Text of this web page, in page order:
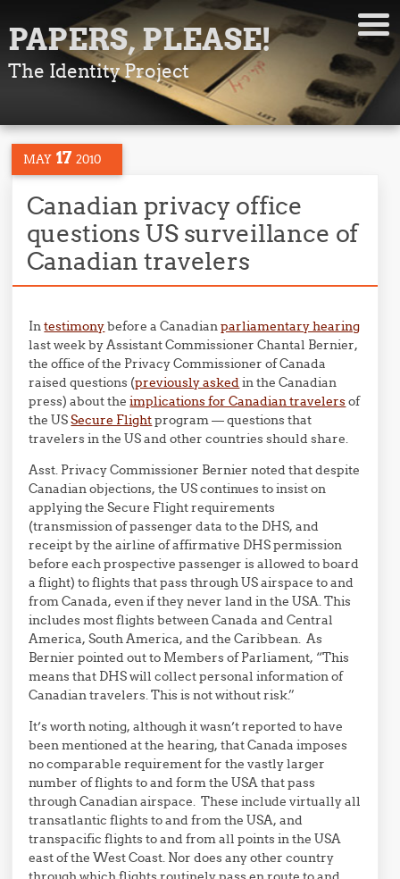
PAPERS, PLEASE!
The Identity Project
MAY 17 2010
Canadian privacy office
questions US surveillance of
Canadian travelers
Intestimonybefore a Canadianparliamentary hearing
last week by Assistant Commissioner Chantal Bernier,
the office of the Privacy Commissioner of Canada
raised questions (previously askedin the Canadian
press) about theimplications for Canadian travelersof
the USSecure Flightprogram — questions that
travelers in the US and other countries should share.
Asst. Privacy Commissioner Bernier noted that despite
Canadian objections, the US continues to insist on
applying the Secure Flight requirements
(transmission of passenger data to the DHS, and
receipt by the airline of affirmative DHS permission
before each prospective passenger is allowed to board
a flight) to flights that pass through US airspace to and
from Canada, even if they never land in the USA. This
includes most flights between Canada and Central
America, South America, and the Caribbean. As
Bernier pointed out to Members of Parliament, “This
means that DHS will collect personal information of
Canadian travelers. This is not without risk.”
It’s worth noting, although it wasn’t reported to have
been mentioned at the hearing, that Canada imposes
no comparable requirement for the vastly larger
number of flights to and form the USA that pass
through Canadian airspace. These include virtually all
transatlantic flights to and from the USA, and
transpacific flights to and from all points in the USA
east of the West Coast. Nor does any other country